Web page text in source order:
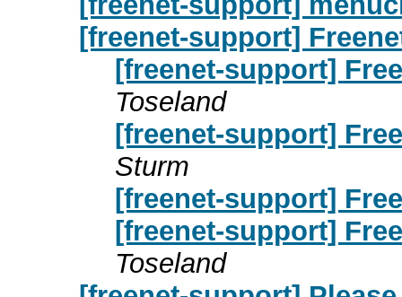
[freenet-support]
[freenet-support]
Toseland
[freenet-support]
Sturm
[freenet-support]
[freenet-support]
Toseland